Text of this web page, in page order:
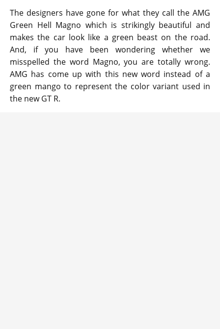
The designers have gone for what they call the AMG
Green Hell Magno which is strikingly beautiful and
makes the car look like a green beast on the road.
And, if you have been wondering whether we
misspelled the word Magno, you are totally wrong.
AMG has come up with this new word instead of a
green mango to represent the color variant used in
the new GT R.